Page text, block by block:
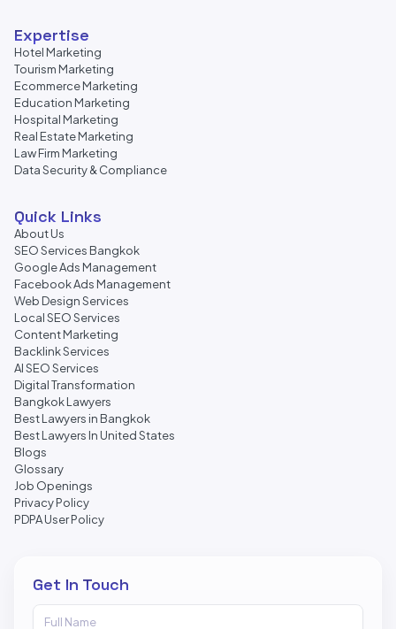
Expertise
Hotel Marketing
Tourism Marketing
Ecommerce Marketing
Education Marketing
Hospital Marketing
Real Estate Marketing
Law Firm Marketing
Data Security & Compliance
Quick Links
About Us
SEO Services Bangkok
Google Ads Management
Facebook Ads Management
Web Design Services
Local SEO Services
Content Marketing
Backlink Services
AI SEO Services
Digital Transformation
Bangkok Lawyers
Best Lawyers in Bangkok
Best Lawyers In United States
Blogs
Glossary
Job Openings
Privacy Policy
PDPA User Policy
Get In Touch